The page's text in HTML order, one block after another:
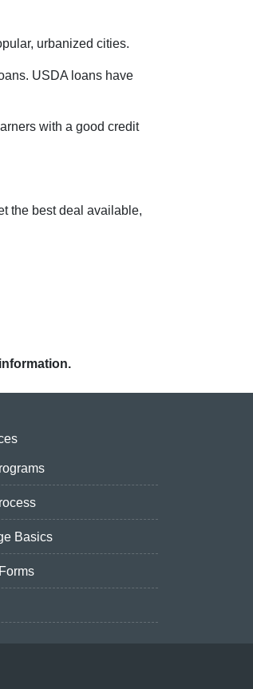
urbanized cities.
USDA loans have
with a good credit
the best deal available,
Basics